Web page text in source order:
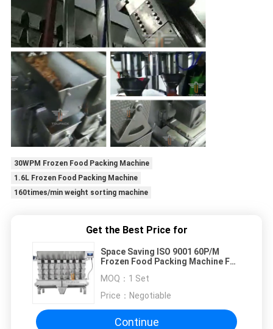
30WPM Frozen Food Packing Machine
1.6L Frozen Food Packing Machine
160times/min weight sorting machine
Get the Best Price for
Space Saving ISO 9001 60P/M
Frozen Food Packing Machine For
MOQ： 1 Set
Price： Negotiable
Continue